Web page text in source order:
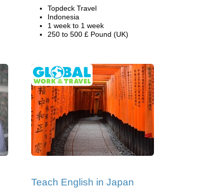
Topdeck Travel
Indonesia
1 week to 1 week
250 to 500 £ Pound (UK)
Teach English in Japan